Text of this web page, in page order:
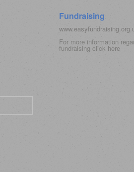
Fundraising
For more information
fundraising click here